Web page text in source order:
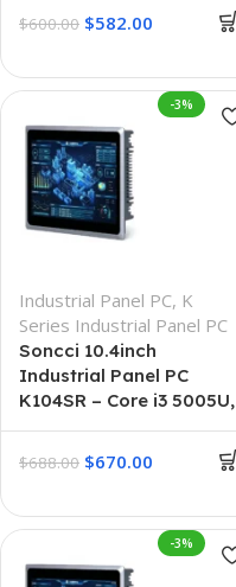
$600.00 $582.00
-3%
Industrial Panel PC, K
Series Industrial Panel PC
Soncci 10.4inch
Industrial Panel PC
K104SR – Core i3 5005U,
$688.00 $670.00
-3%